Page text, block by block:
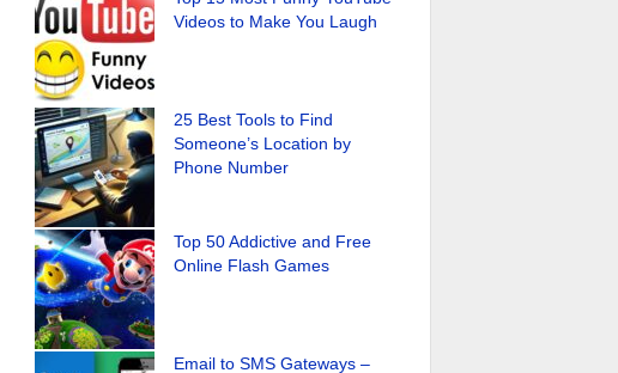
Videos to Make You Laugh
25 Best Tools to Find
Someone’s Location by
Phone Number
Top 50 Addictive and Free
Online Flash Games
Email to SMS Gateways –